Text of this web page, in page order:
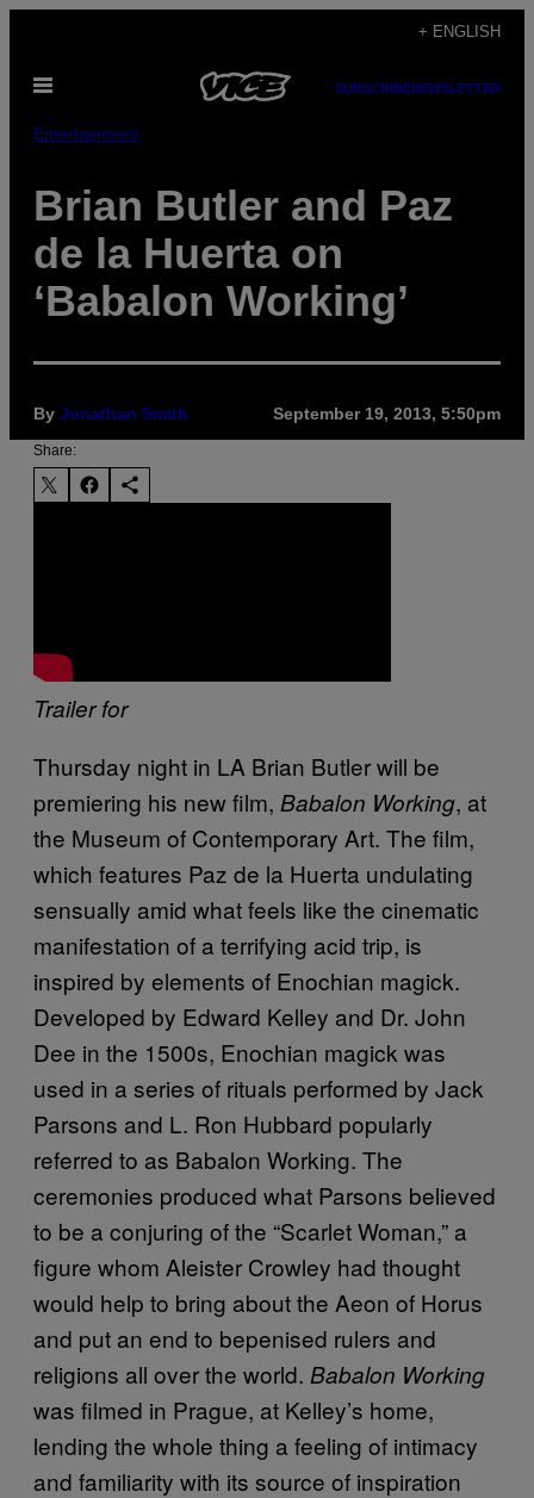
content
+ ENGLISH
Open
SUBSCRIBENEWSLETTER
Entertainment
Brian Butler and Paz
de la Huerta on
‘Babalon Working’
By Jonathan Smith September 19, 2013, 5:50pm
Share:
Trailer for
Thursday night in LA Brian Butler will be
premiering his new film, Babalon Working, at
the Museum of Contemporary Art. The film,
which features Paz de la Huerta undulating
sensually amid what feels like the cinematic
manifestation of a terrifying acid trip, is
inspired by elements of Enochian magick.
Developed by Edward Kelley and Dr. John
Dee in the 1500s, Enochian magick was
used in a series of rituals performed by Jack
Parsons and L. Ron Hubbard popularly
referred to as Babalon Working. The
ceremonies produced what Parsons believed
to be a conjuring of the “Scarlet Woman,” a
figure whom Aleister Crowley had thought
would help to bring about the Aeon of Horus
and put an end to bepenised rulers and
religions all over the world. Babalon Working
was filmed in Prague, at Kelley’s home,
lending the whole thing a feeling of intimacy
and familiarity with its source of inspiration